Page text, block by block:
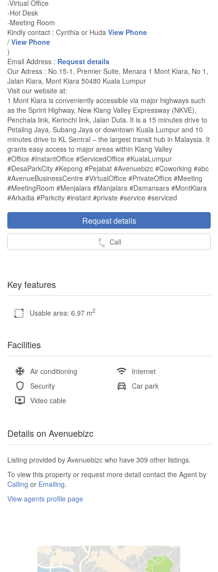
-Virtual Office
-Hot Desk
-Meeting Room
Kindly contact : Cynthia or Huda View Phone
/ View Phone
)
Email Address : Request details
Our Adress : No.15-1, Premier Suite, Menara 1 Mont Kiara, No 1,
Jalan Kiara, Mont Kiara 50480 Kuala Lumpur
Visit our website at:
1 Mont Kiara is conveniently accessible via major highways such
as the Sprint Highway, New Klang Valley Expressway (NKVE),
Penchala link, Kerinchi link, Jalan Duta. It is a 15 minutes drive to
Petaling Jaya, Subang Jaya or downtown Kuala Lumpur and 10
minutes drive to KL Sentral – the largest transit hub in Malaysia. It
grants easy access to major areas within Klang Valley
#Office #InstantOffice #ServicedOffice #KualaLumpur
#DesaParkCity #Kepong #Pejabat #Avenuebizc #Coworking #abc
#AvenueBusinessCentre #VirtualOffice #PrivateOffice #Meeting
#MeetingRoom #Menjalara #Manjalara #Damansara #MontKiara
#Arkadia #Parkcity #instant #private #service #serviced
Request details
Call
Key features
Usable area: 6.97 m2
Facilities
Air conditioning
Internet
Security
Car park
Video cable
Details on Avenuebizc
Listing provided by Avenuebizc who have 309 other listings.
To view this property or request more detail contact the Agent by
Calling or Emailing.
View agents profile page